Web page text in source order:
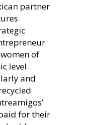
partner
of
level.
and
for their